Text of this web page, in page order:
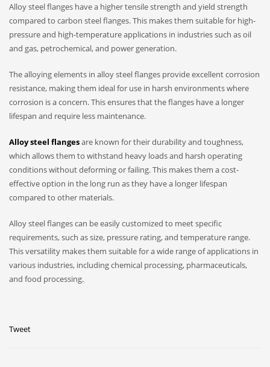
Alloy steel flanges have a higher tensile strength and yield strength
compared to carbon steel flanges. This makes them suitable for high-
pressure and high-temperature applications in industries such as oil
and gas, petrochemical, and power generation.
The alloying elements in alloy steel flanges provide excellent corrosion
resistance, making them ideal for use in harsh environments where
corrosion is a concern. This ensures that the flanges have a longer
lifespan and require less maintenance.
Alloy steel flangesare known for their durability and toughness,
which allows them to withstand heavy loads and harsh operating
conditions without deforming or failing. This makes them a cost-
effective option in the long run as they have a longer lifespan
compared to other materials.
Alloy steel flanges can be easily customized to meet specific
requirements, such as size, pressure rating, and temperature range.
This versatility makes them suitable for a wide range of applications in
various industries, including chemical processing, pharmaceuticals,
and food processing.
Tweet